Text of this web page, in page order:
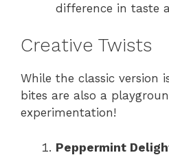
difference in taste
Creative Twists
While the classic version
bites are also a
experimentation!
Peppermint